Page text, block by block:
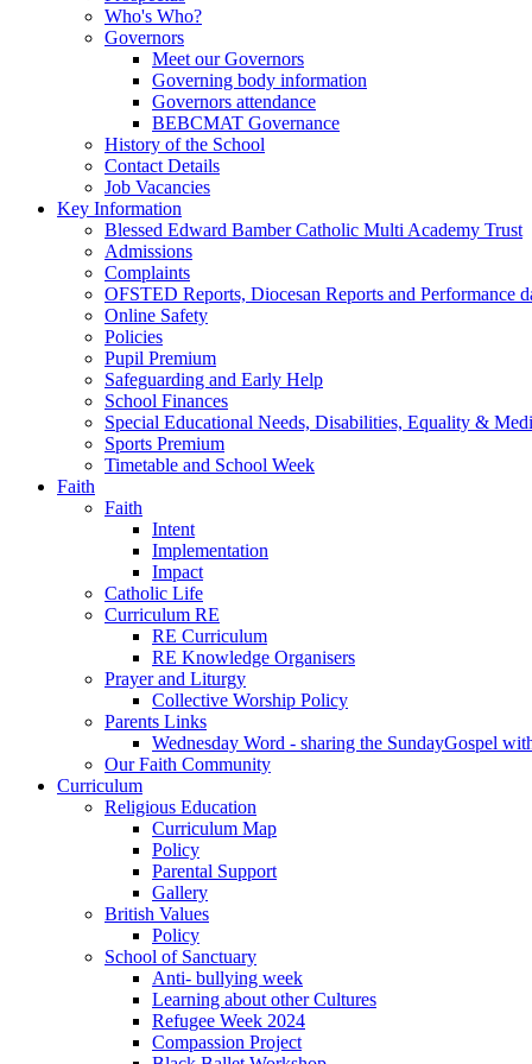
Who's Who?
Governors
Meet our Governors
Governing body information
Governors attendance
BEBCMAT Governance
History of the School
Contact Details
Job Vacancies
Key Information
Blessed Edward Bamber Catholic Multi Academy Trust
Admissions
Complaints
OFSTED Reports, Diocesan Reports and Performance
Online Safety
Policies
Pupil Premium
Safeguarding and Early Help
School Finances
Special Educational Needs, Disabilities, Equality &
Sports Premium
Timetable and School Week
Faith
Faith
Intent
Implementation
Impact
Catholic Life
Curriculum RE
RE Curriculum
RE Knowledge Organisers
Prayer and Liturgy
Collective Worship Policy
Parents Links
Wednesday Word - sharing the SundayGospel
Our Faith Community
Curriculum
Religious Education
Curriculum Map
Policy
Parental Support
Gallery
British Values
Policy
School of Sanctuary
Anti- bullying week
Learning about other Cultures
Refugee Week 2024
Compassion Project